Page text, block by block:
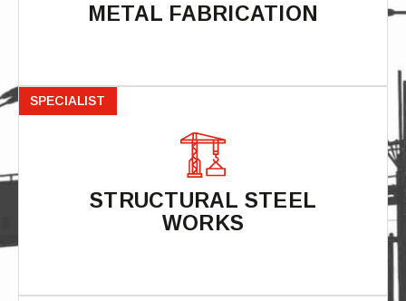
METAL FABRICATION
STRUCTURAL STEEL
WORKS
SPECIALIST